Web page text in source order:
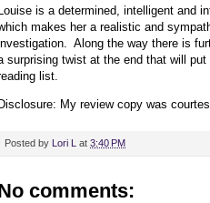
is a determined, intelligent and
makes her a realistic and
Along the way there is
surprising twist at the end that will
list.
Disclosure: My review copy was
Posted by Lori L at 3:40 PM
comments: